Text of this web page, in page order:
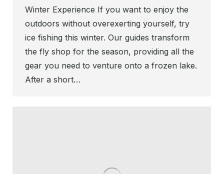
Winter Experience If you want to enjoy the
outdoors without overexerting yourself, try
ice fishing this winter. Our guides transform
the fly shop for the season, providing all the
gear you need to venture onto a frozen lake.
After a short…